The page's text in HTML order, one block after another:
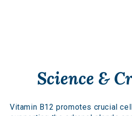
Science &
Vitamin B12 promotes crucial